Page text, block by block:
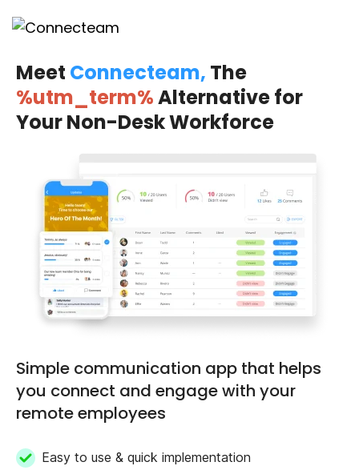
Meet Connecteam, The
%utm_term%Alternative for
Your Non-Desk Workforce
Simple communication app that helps
you connect and engage with your
remote employees
Easy to use & quick implementation